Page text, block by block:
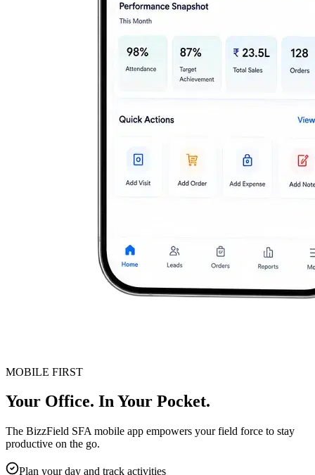
MOBILE FIRST
Your Office. In Your Pocket.
The BizzField SFA mobile app empowers your field force to stay
productive on the go.
Plan your day and track activities